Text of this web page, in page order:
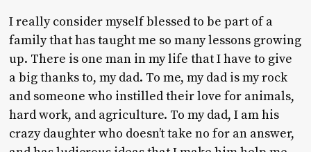
I really consider myself blessed to be part of a
family that has taught me so many lessons growing
up. There is one man in my life that I have to give
a big thanks to, my dad. To me, my dad is my rock
and someone who instilled their love for animals,
hard work, and agriculture. To my dad, I am his
crazy daughter who doesn’t take no for an answer,